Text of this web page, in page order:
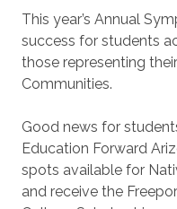
This year’s Annual
success for students
those representing
Communities.
Good news for
Education Forward
spots available for
and receive the